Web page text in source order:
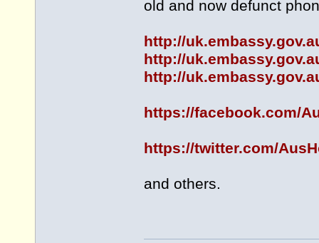
old and now defunct
http://
http://
http://
https://facebook.com/
https://twitter.com/
and others.